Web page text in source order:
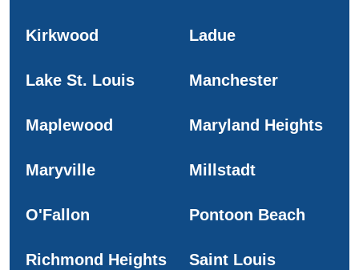
Kirkwood Ladue
Lake St. Louis Manchester
Maplewood Maryland Heights
Maryville Millstadt
O'Fallon Pontoon Beach
Richmond Heights Saint Louis